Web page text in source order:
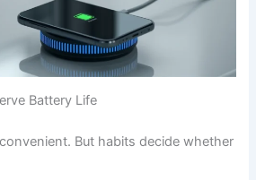
Battery Life
But habits decide whether